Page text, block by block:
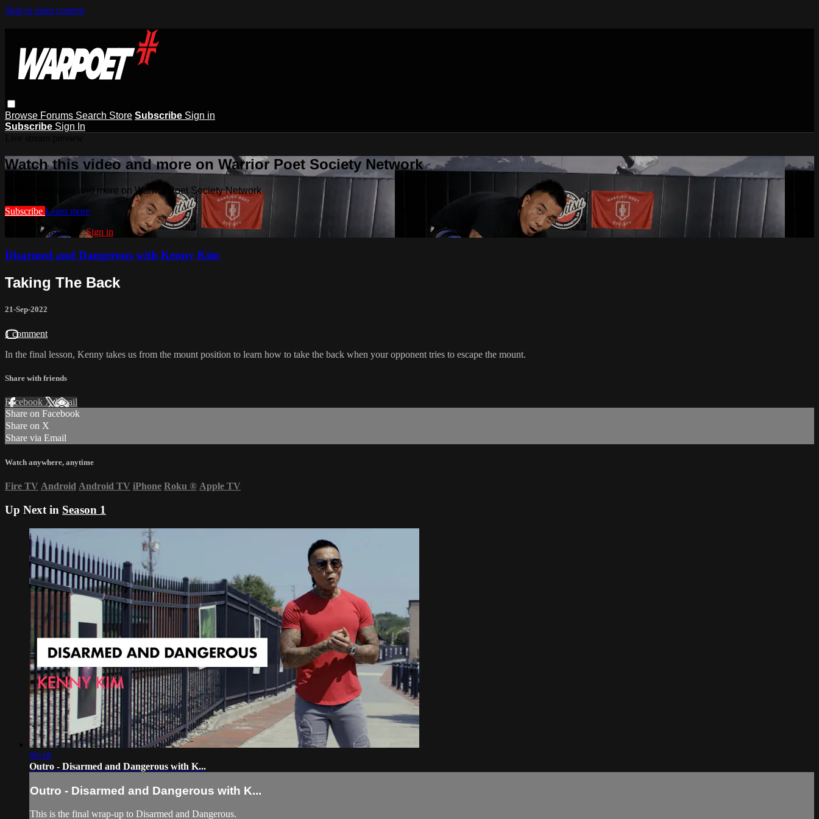
Skip to main content
Browse Forums Search Store Subscribe Sign in
Subscribe Sign In
Watch this video and more on Warrior Poet Society Network
Watch this video and more on Warrior Poet Society Network
Subscribe Learn more
Already subscribed?Sign in
Disarmed and Dangerous with Kenny Kim
Taking The Back
21-Sep-2022
1 comment
In the final lesson, Kenny takes us from the mount position to learn how to take the back when your opponent tries to escape the mount.
Share with friends
Facebook XEmail
Share on Facebook
Share on X
Share via Email
Watch anywhere, anytime
Fire TV Android Android TV iPhone Roku ® Apple TV
Up Next in Season 1
00:18
Outro - Disarmed and Dangerous with K...
Outro - Disarmed and Dangerous with K...
This is the final wrap-up to Disarmed and Dangerous.